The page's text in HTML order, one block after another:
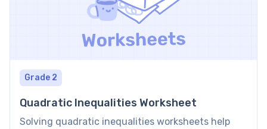
Grade 2
Quadratic Inequalities Worksheet
Solving quadratic inequalities worksheets help